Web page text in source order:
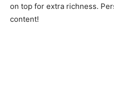
on top for extra richness.
content!